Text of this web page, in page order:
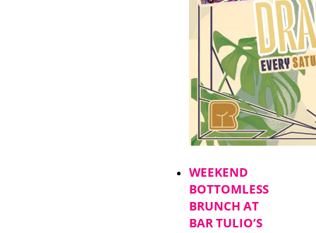
WEEKEND
BOTTOMLESS
BRUNCH AT
BAR TULIO’S